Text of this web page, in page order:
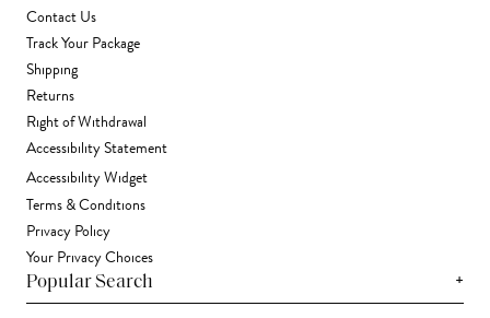
Contact Us
Track Your Package
Shipping
Returns
Right of Withdrawal
Accessibility Statement
Accessibility Widget
Terms & Conditions
Privacy Policy
Your Privacy Choices
Popular Search +